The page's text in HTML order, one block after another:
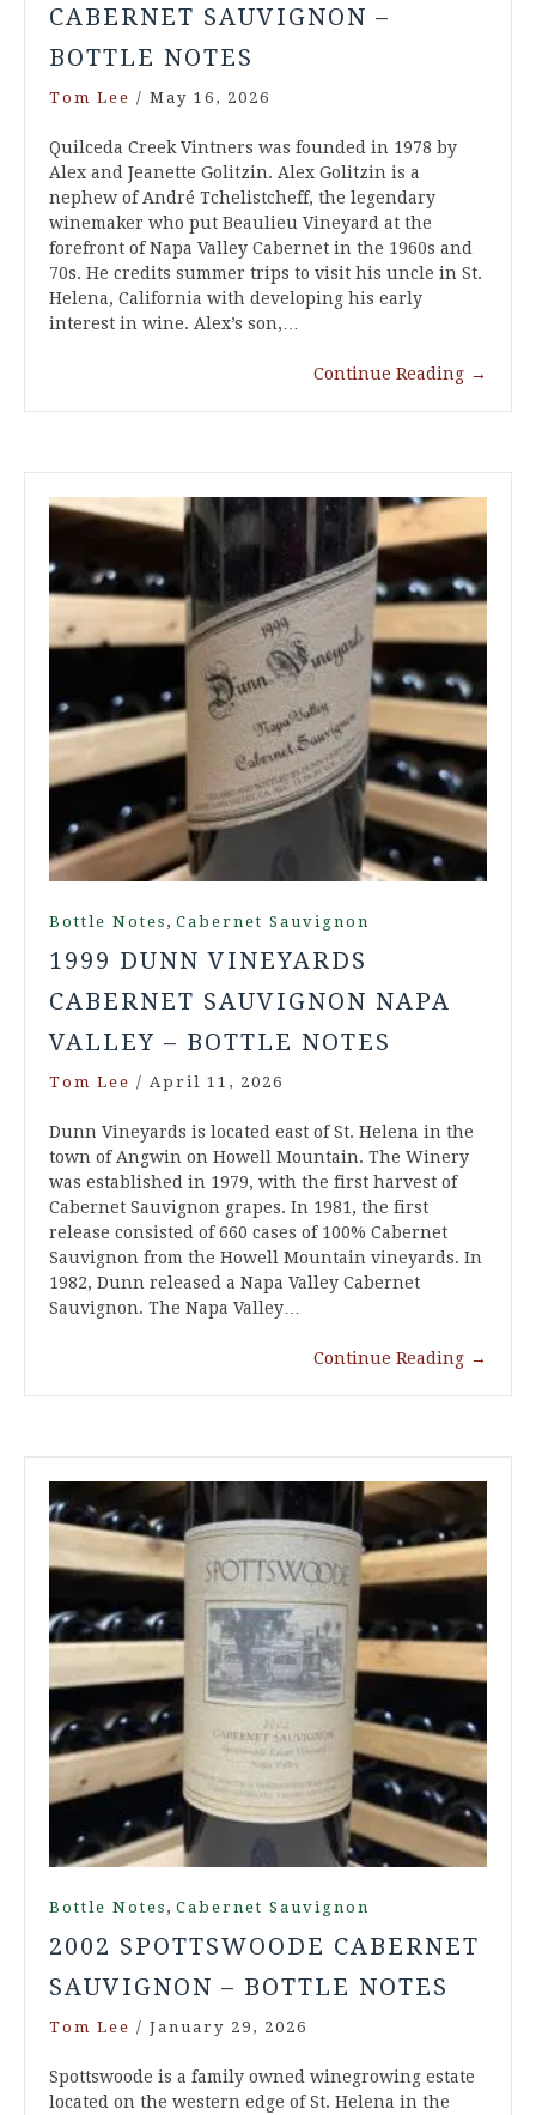
CABERNET SAUVIGNON –
BOTTLE NOTES
Tom Lee / May 16, 2026
Quilceda Creek Vintners was founded in 1978 by
Alex and Jeanette Golitzin. Alex Golitzin is a
nephew of André Tchelistcheff, the legendary
winemaker who put Beaulieu Vineyard at the
forefront of Napa Valley Cabernet in the 1960s and
70s. He credits summer trips to visit his uncle in St.
Helena, California with developing his early
interest in wine. Alex’s son,…
Continue Reading →
Bottle Notes , Cabernet Sauvignon
1999 DUNN VINEYARDS
CABERNET SAUVIGNON NAPA
VALLEY – BOTTLE NOTES
Tom Lee / April 11, 2026
Dunn Vineyards is located east of St. Helena in the
town of Angwin on Howell Mountain. The Winery
was established in 1979, with the first harvest of
Cabernet Sauvignon grapes. In 1981, the first
release consisted of 660 cases of 100% Cabernet
Sauvignon from the Howell Mountain vineyards. In
1982, Dunn released a Napa Valley Cabernet
Sauvignon. The Napa Valley…
Continue Reading →
Bottle Notes , Cabernet Sauvignon
2002 SPOTTSWOODE CABERNET
SAUVIGNON – BOTTLE NOTES
Tom Lee / January 29, 2026
Spottswoode is a family owned winegrowing estate
located on the western edge of St. Helena in the